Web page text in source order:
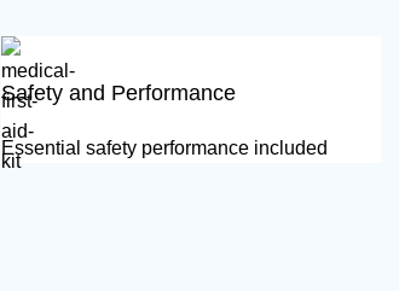
Safety and Performance
Essential safety performance included